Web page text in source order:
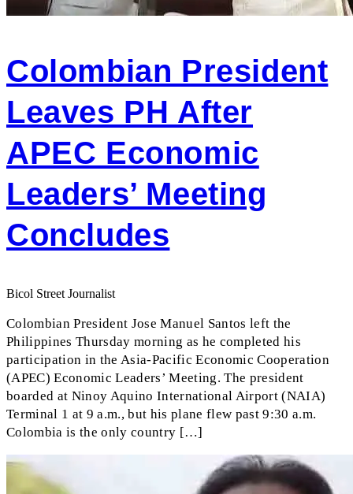
Colombian President
Leaves PH After
APEC Economic
Leaders’ Meeting
Concludes
Bicol Street Journalist
Colombian President Jose Manuel Santos left the
Philippines Thursday morning as he completed his
participation in the Asia-Pacific Economic Cooperation
(APEC) Economic Leaders’ Meeting. The president
boarded at Ninoy Aquino International Airport (NAIA)
Terminal 1 at 9 a.m., but his plane flew past 9:30 a.m.
Colombia is the only country […]